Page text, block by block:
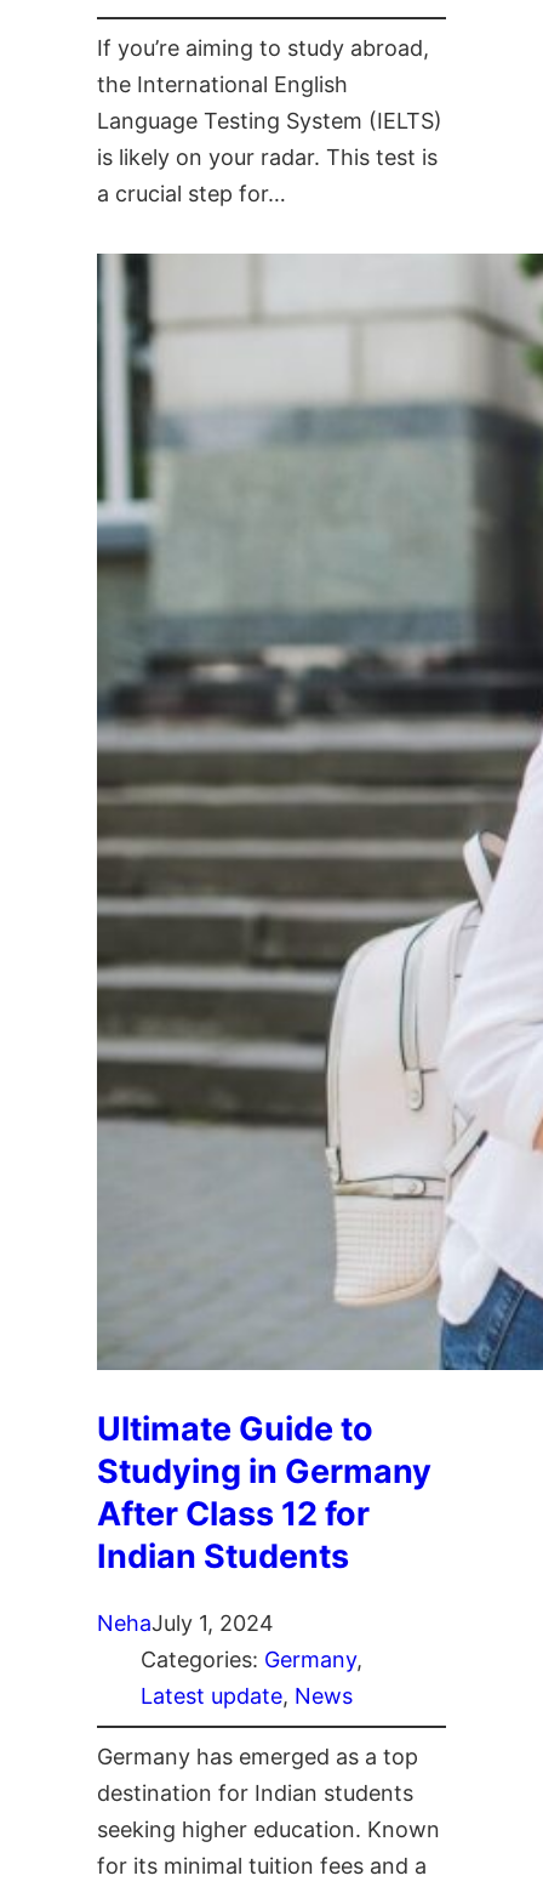
If you’re aiming to study abroad,
the International English
Language Testing System (IELTS)
is likely on your radar. This test is
a crucial step for…
Ultimate Guide to
Studying in Germany
After Class 12 for
Indian Students
NehaJuly 1, 2024
Categories: Germany
Latest update, News
Germany has emerged as a top
destination for Indian students
seeking higher education. Known
for its minimal tuition fees and a